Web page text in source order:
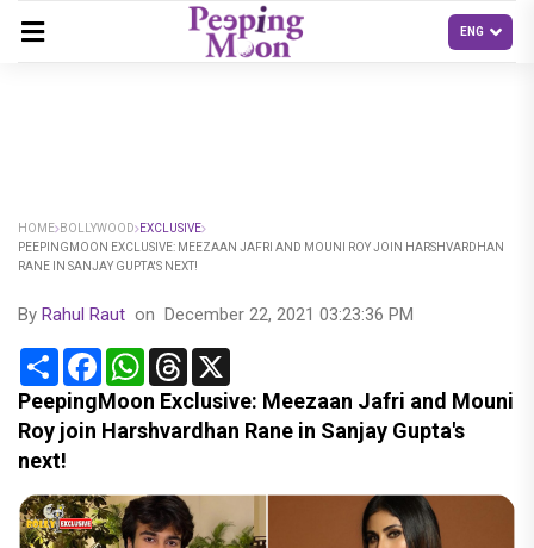
HOME BOLLYWOOD
EXCLUSIVE
PEEPINGMOON EXCLUSIVE: MEEZAAN JAFRI AND MOUNI ROY JOIN HARSHVARDHAN
RANE IN SANJAY GUPTA'S NEXT!
By Rahul Raut on December 22, 2021 03:23:36 PM
Share FacebookWhatsApp
Threads
PeepingMoon Exclusive: Meezaan Jafri and Mouni
Roy join Harshvardhan Rane in Sanjay Gupta's
next!